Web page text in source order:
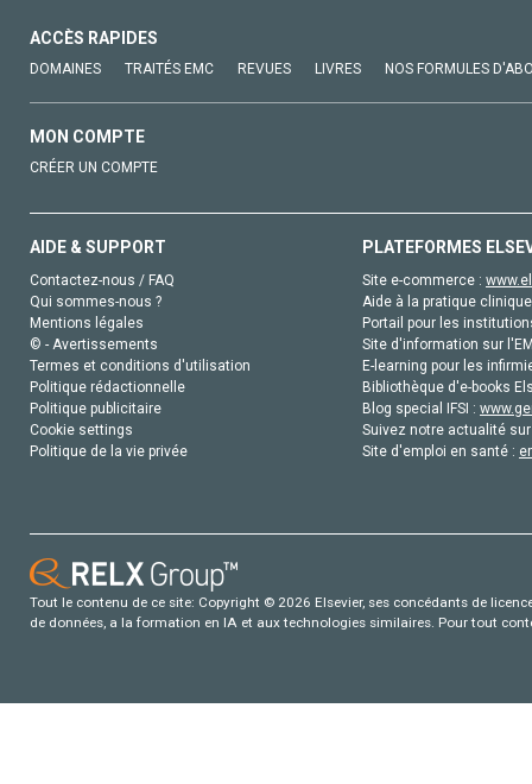
ACCÈS RAPIDES
DOMAINES TRAITÉS EMC REVUES LIVRES NOS FORMULES
MON COMPTE
CRÉER UN COMPTE
AIDE & SUPPORT
Contactez-nous / FAQ
Qui sommes-nous ?
Mentions légales
© - Avertissements
Termes et conditions d'utilisation
Politique rédactionnelle
Politique publicitaire
Cookie settings
Politique de la vie privée
PLATEFORMES
Site e-commerce :
Aide à la pratique
Portail pour les
Site d'information sur
E-learning pour les
Bibliothèque d'e-books
Blog special IFSI :
Suivez notre actualité
Site d'emploi en santé :
Tout le contenu de ce site: Copyright © 2026 Elsevier, ses concédants de
de données, a la formation en IA et aux technologies similaires. Pour tout